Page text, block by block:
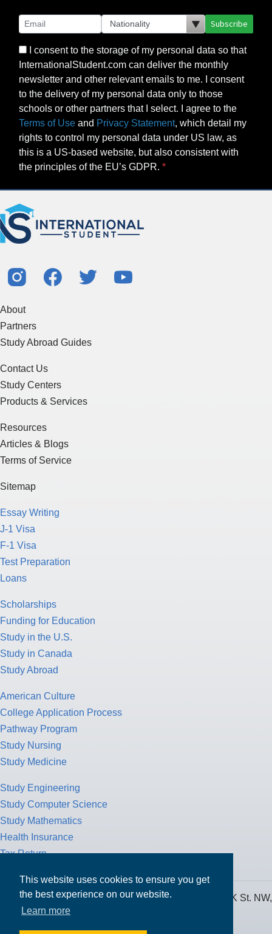
This website uses cookies to ensure you get
the best experience on our website.
Learn more
Subscribe
I consent to the storage of my personal data so that
InternationalStudent.com can deliver the monthly
newsletter and other relevant emails to me. I consent
to the delivery of my personal data only to those
schools or other partners that I select. I agree to the
Terms of Use and Privacy Statement, which detail my
rights to control my personal data under US law, as
this is a US-based website, but also consistent with
the principles of the EU’s GDPR.
About
Partners
Study Abroad Guides
Contact Us
Study Centers
Products & Services
Resources
Articles & Blogs
Terms of Service
Sitemap
Essay Writing
J-1 Visa
F-1 Visa
Test Preparation
Loans
Scholarships
Funding for Education
Study in the U.S.
Study in Canada
Study Abroad
American Culture
College Application Process
Pathway Program
Study Nursing
Study Medicine
Study Engineering
Study Computer Science
Study Mathematics
Health Insurance
Tax Return
MPOWER Financing, Care of Carr Workplaces, 1717 K St. NW,
Suite 900,